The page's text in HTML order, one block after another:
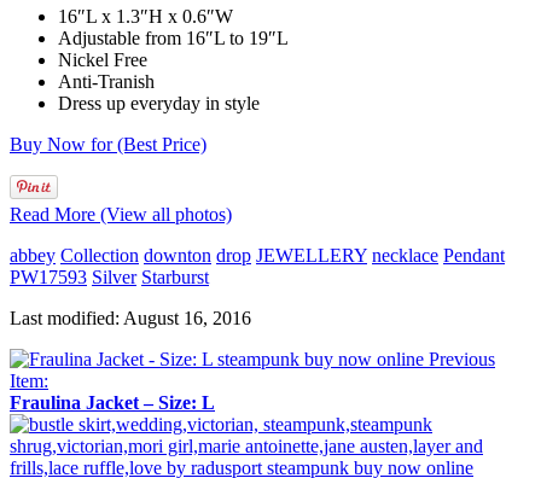
16″L x 1.3″H x 0.6″W
Adjustable from 16″L to 19″L
Nickel Free
Anti-Tranish
Dress up everyday in style
Buy Now for (Best Price)
Read More (View all photos)
abbey Collection downton drop JEWELLERY necklace Pendant
PW17593 Silver Starburst
Last modified: August 16, 2016
Previous
Item:
Fraulina Jacket – Size: L